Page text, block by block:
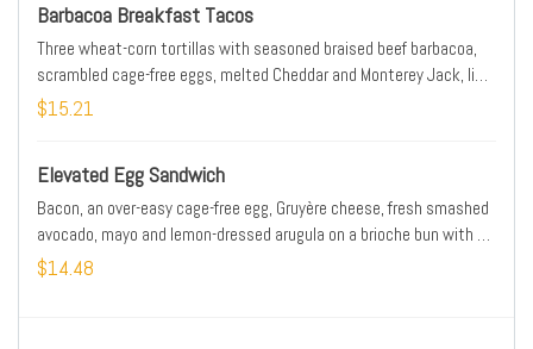
Barbacoa Breakfast Tacos
Three wheat-corn tortillas with seasoned braised beef barbacoa,
scrambled cage-free eggs, melted Cheddar and Monterey Jack, lime
crema, Cotija cheese, housemade pico de gallo, fresh avocado and
$15.21
Elevated Egg Sandwich
Bacon, an over-easy cage-free egg, Gruyère cheese, fresh smashed
avocado, mayo and lemon-dressed arugula on a brioche bun with a
side of fresh, seasoned potatoes. *Please note: Our potatoes are
$14.48